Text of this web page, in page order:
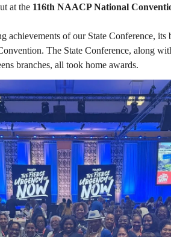
at the 116th NAACP National
achievements of our State Conference, its
The State Conference, along
branches, all took home awards.